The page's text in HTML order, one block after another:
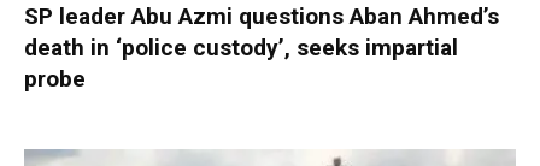
SP leader Abu Azmi questions Aban Ahmed’s
death in ‘police custody’, seeks impartial
probe